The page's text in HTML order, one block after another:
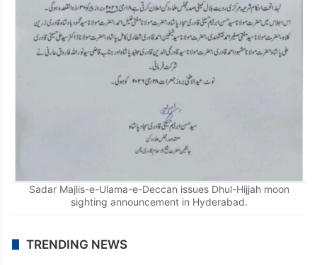
Sadar Majlis-e-Ulama-e-Deccan issues Dhul-Hijjah moon
sighting announcement in Hyderabad.
TRENDING NEWS